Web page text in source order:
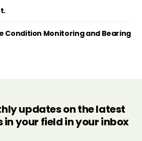
Condition Monitoring and Bearing
updates on the latest
your field in your inbox